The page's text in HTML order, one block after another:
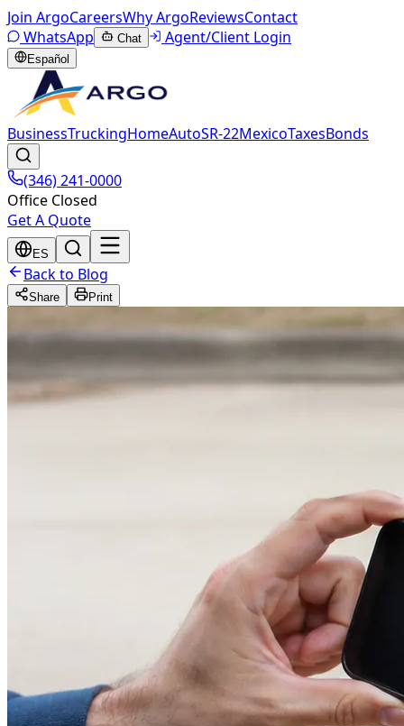
Join ArgoCareersWhy ArgoReviewsContact
WhatsApp
Chat Agent/Client Login
Español
BusinessTruckingHomeAutoSR-22MexicoTaxesBonds
(346) 241-0000
Office Closed
Get A Quote
ES
Back to Blog
Share Print